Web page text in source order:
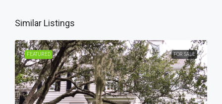
Similar Listings
FEATURED FOR SALE